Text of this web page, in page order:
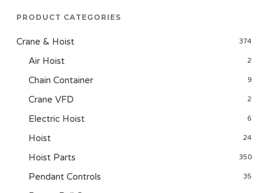
PRODUCT CATEGORIES
Crane & Hoist 374
Air Hoist 2
Chain Container 9
Crane VFD 2
Electric Hoist 6
Hoist 24
Hoist Parts 350
Pendant Controls 35